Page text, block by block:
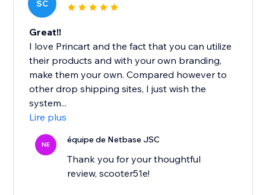
SC
Great!!
I love Princart and the fact that you can utilize
their products and with your own branding,
make them your own. Compared however to
other drop shipping sites, I just wish the
system...
Lire plus
NE équipe de Netbase JSC
Thank you for your thoughtful
review, scooter51e!